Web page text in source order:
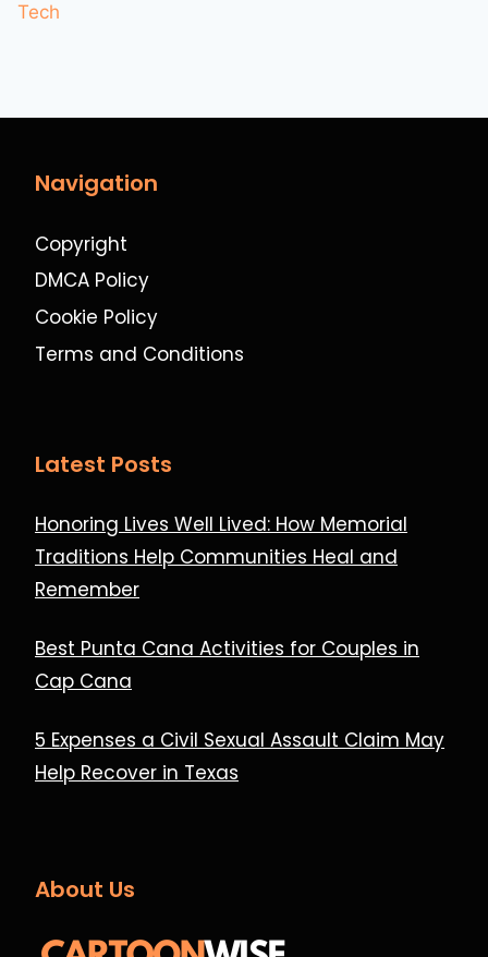
Tech
Navigation
Copyright
DMCA Policy
Cookie Policy
Terms and Conditions
Latest Posts
Honoring Lives Well Lived: How Memorial
Traditions Help Communities Heal and
Remember
Best Punta Cana Activities for Couples in
Cap Cana
5 Expenses a Civil Sexual Assault Claim May
Help Recover in Texas
About Us